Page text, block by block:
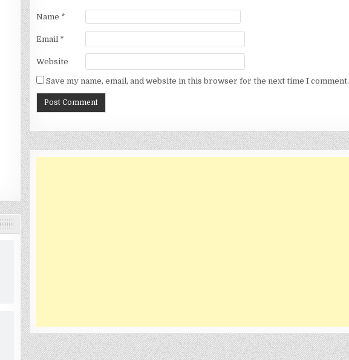
Name *
Email *
Website
Save my name, email, and website in this browser for the next time I comment.